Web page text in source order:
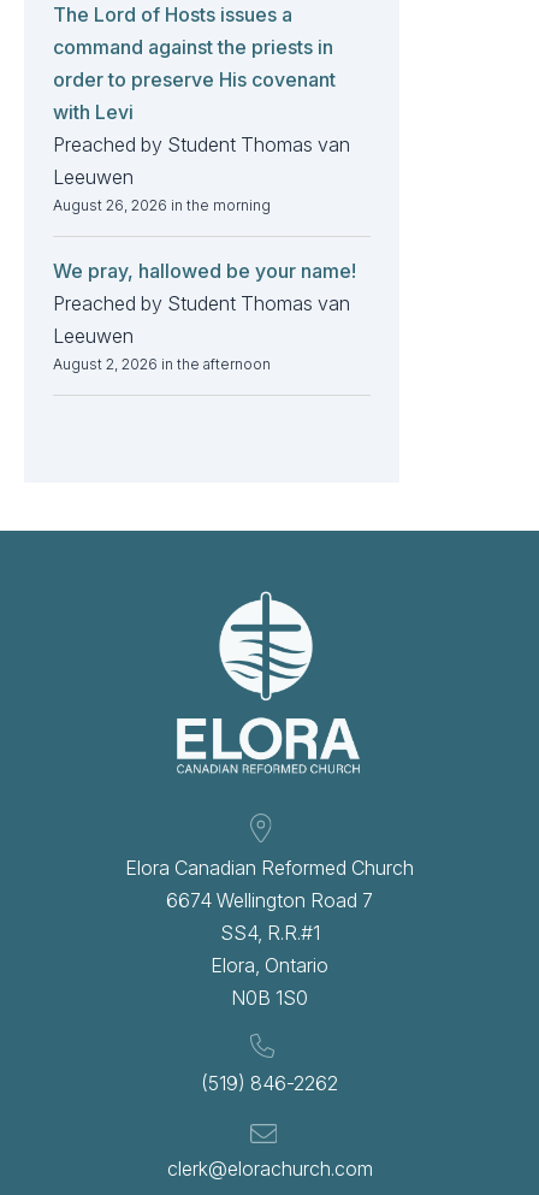
The Lord of Hosts issues a
command against the priests in
order to preserve His covenant
with Levi
Preached by Student Thomas van
Leeuwen
August 26, 2026 in the morning
We pray, hallowed be your name!
Preached by Student Thomas van
Leeuwen
August 2, 2026 in the afternoon
Elora Canadian Reformed Church
6674 Wellington Road 7
SS4, R.R.#1
Elora, Ontario
N0B 1S0
(519) 846-2262
clerk@elorachurch.com